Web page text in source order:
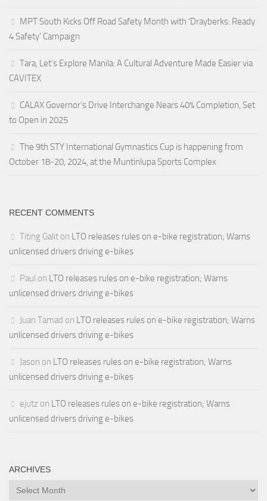
MPT South Kicks Off Road Safety Month with ‘Drayberks: Ready
4 Safety’ Campaign
Tara, Let’s Explore Manila: A Cultural Adventure Made Easier via
CAVITEX
CALAX Governor’s Drive Interchange Nears 40% Completion, Set
to Open in 2025
The 9th STY International Gymnastics Cup is happening from
October 18-20, 2024, at the Muntinlupa Sports Complex
RECENT COMMENTS
Titing Galit on LTO releases rules on e-bike registration; Warns
unlicensed drivers driving e-bikes
Paul on LTO releases rules on e-bike registration; Warns
unlicensed drivers driving e-bikes
Juan Tamad on LTO releases rules on e-bike registration; Warns
unlicensed drivers driving e-bikes
Jason on LTO releases rules on e-bike registration; Warns
unlicensed drivers driving e-bikes
ejutz on LTO releases rules on e-bike registration; Warns
unlicensed drivers driving e-bikes
ARCHIVES
Archives